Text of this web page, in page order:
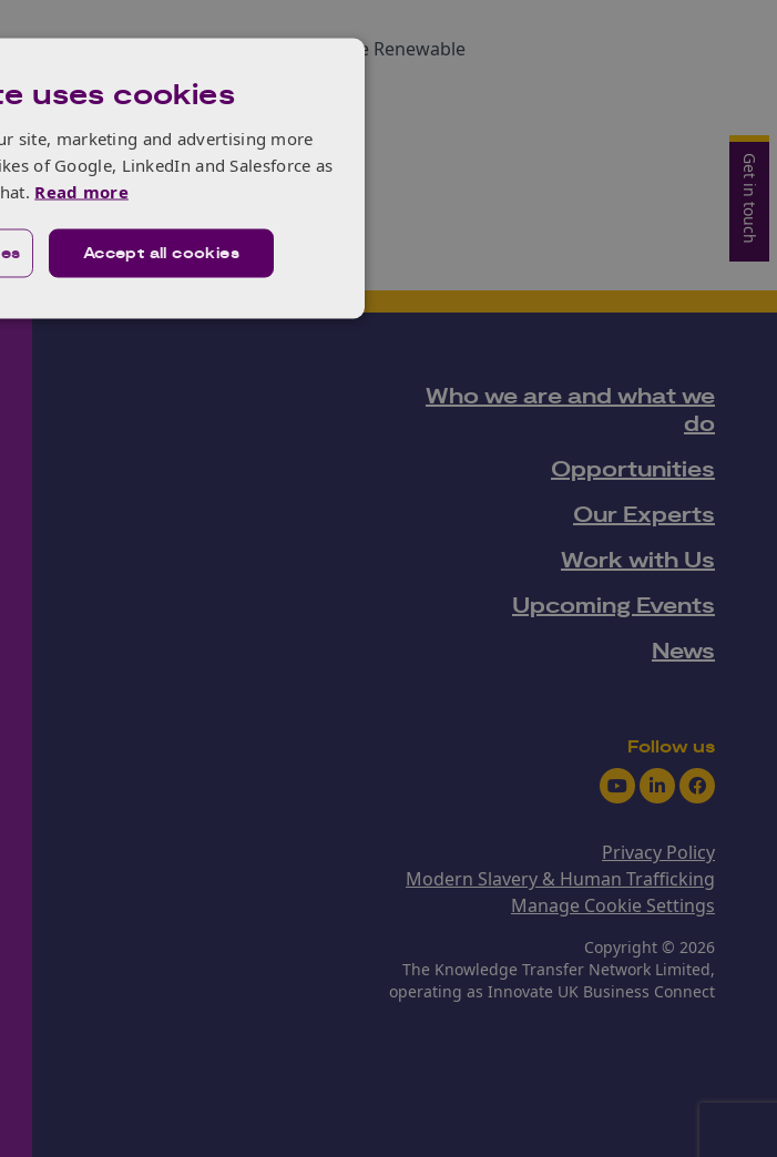
Get in touch
such as the proposed revisions in the Renewable
plants and R&D funding.
Interest Grouphere.
Who we are and what we
do
Opportunities
Our Experts
Work with Us
Upcoming Events
News
Follow us
YoutubeLinkedInFacebook
Privacy Policy
Modern Slavery & Human Trafficking
Manage Cookie Settings
Copyright © 2026
The Knowledge Transfer Network Limited,
operating as Innovate UK Business Connect
uses cookies
site, marketing and advertising more
of Google, LinkedIn and Salesforce as
Read more
Accept all cookies